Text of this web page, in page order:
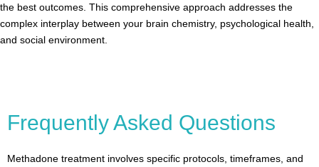
the best outcomes. This comprehensive approach addresses the
complex interplay between your brain chemistry, psychological health,
and social environment.
Frequently Asked Questions
Methadone treatment involves specific protocols, timeframes, and